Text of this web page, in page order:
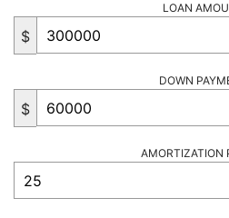
LOAN
$
DOWN
$
AMORTIZATION